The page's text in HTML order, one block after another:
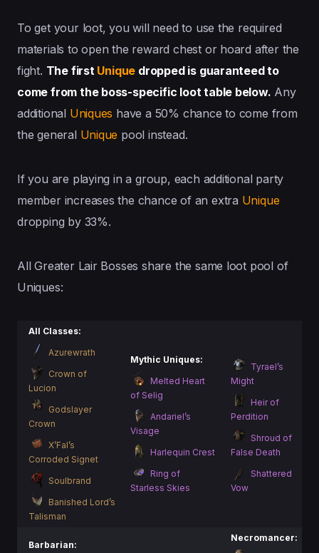
To get your loot, you will need to use the required
materials to open the reward chest or hoard after the
fight. The first Unique dropped is guaranteed to
come from the boss-specific loot table below. Any
additional Uniques have a 50% chance to come from
the general Unique pool instead.
If you are playing in a group, each additional party
member increases the chance of an extra Unique
dropping by 33%.
All Greater Lair Bosses share the same loot pool of
Uniques:
All Classes:
Azurewrath
Crown of
Lucion
Godslayer
Crown
X’Fal’s
Corroded Signet
Soulbrand
Banished Lord’s
Talisman
Mythic Uniques:
Melted Heart
of Selig
Andariel’s
Visage
Harlequin Crest
Ring of
Starless Skies
Tyrael’s
Might
Heir of
Perdition
Shroud of
False Death
Shattered
Vow
Barbarian:
Necromancer: